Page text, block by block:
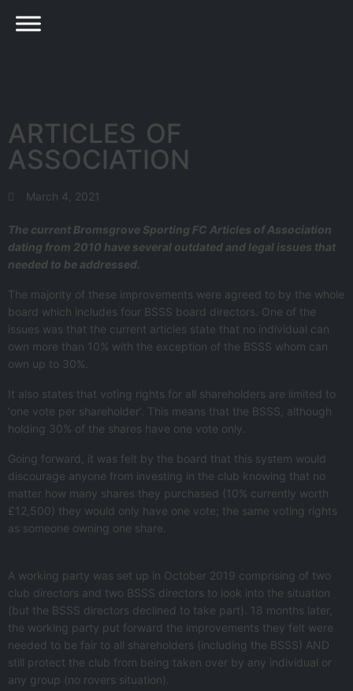
ARTICLES OF
ASSOCIATION
March 4, 2021
The current Bromsgrove Sporting FC Articles of Association
dating from 2010 have several outdated and legal issues that
needed to be addressed.
The majority of these improvements were agreed to by the whole
board which includes four BSSS board directors. One of the
issues was that the current articles state that no individual can
own more than 10% with the exception of the BSSS whom can
own up to 30%.
It also states that voting rights for all shareholders are limited to
‘one vote per shareholder’. This means that the BSSS, although
holding 30% of the shares have one vote only.
Going forward, it was felt by the board that this system would
discourage anyone from investing in the club knowing that no
matter how many shares they purchased (10% currently worth
£12,500) they would only have one vote; the same voting rights
as someone owning one share.
A working party was set up in October 2019 comprising of two
club directors and two BSSS directors to look into the situation
(but the BSSS directors declined to take part). 18 months later,
the working party put forward the improvements they felt were
needed to be fair to all shareholders (including the BSSS) AND
still protect the club from being taken over by any individual or
any group (no rovers situation).